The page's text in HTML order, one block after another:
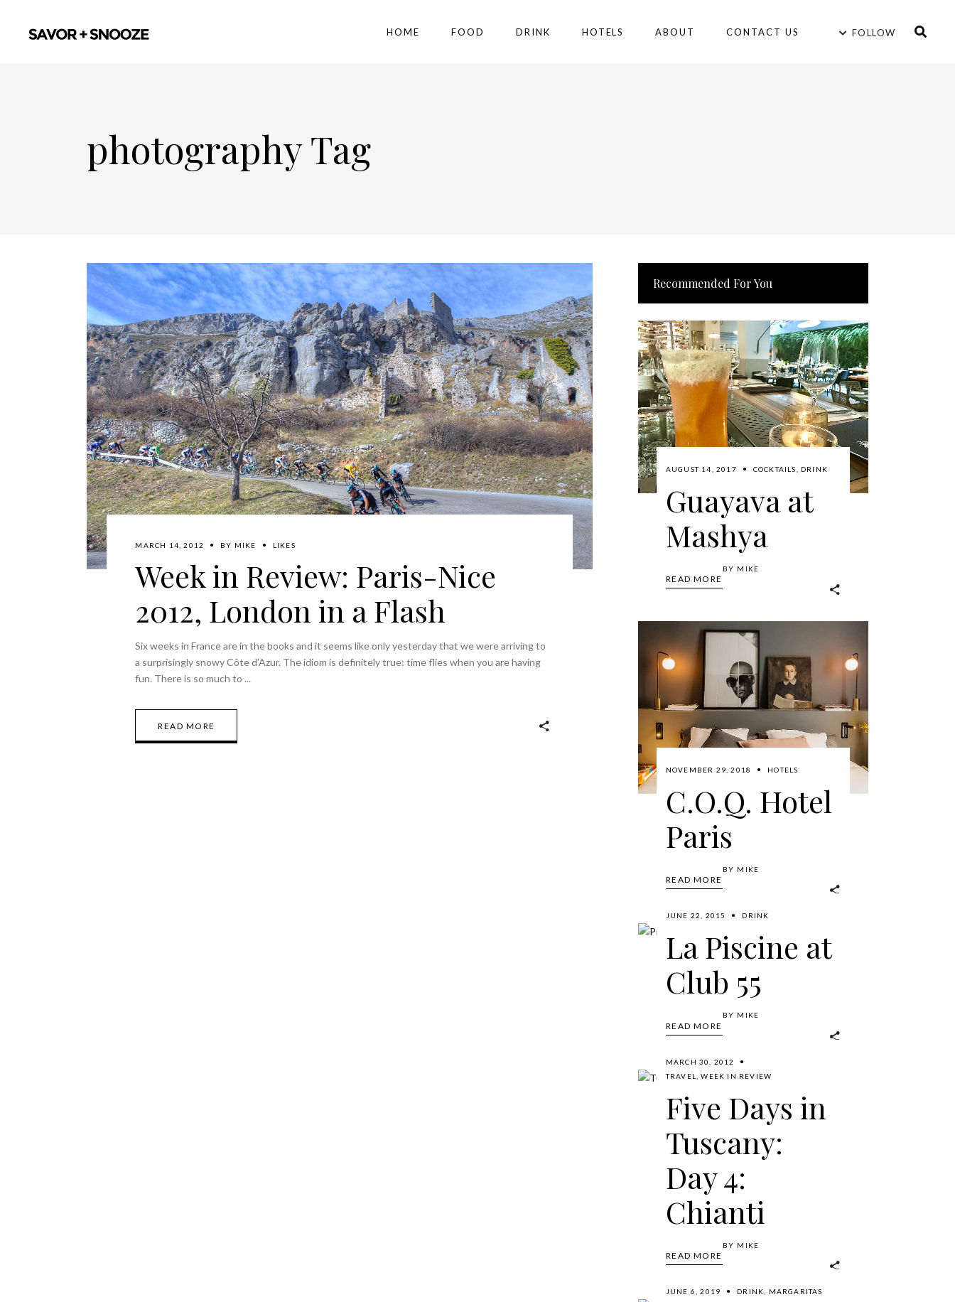
HOME FOOD DRINK HOTELS ABOUT CONTACT US FOLLOW
photography Tag
MARCH 14, 2012 BY MIKE LIKES
Week in Review: Paris-Nice
2012, London in a Flash
Six weeks in France are in the books and it seems like only yesterday that we were arriving to
a surprisingly snowy Côte d'Azur. The idiom is definitely true: time flies when you are having
fun. There is so much to
READ MORE
Recommended For You
AUGUST 14, 2017 COCKTAILS DRINK
Guayava at
Mashya
READ MORE
BY MIKE
NOVEMBER 29, 2018 HOTELS
C.O.Q. Hotel
Paris
READ MORE
BY MIKE
JUNE 22, 2015 DRINK
La Piscine at
Club 55
READ MORE
BY MIKE
MARCH 30, 2012
TRAVEL
,WEEK IN REVIEW
Five Days in
Tuscany:
Day 4:
Chianti
READ MORE
BY MIKE
JUNE 6, 2019 DRINK MARGARITAS